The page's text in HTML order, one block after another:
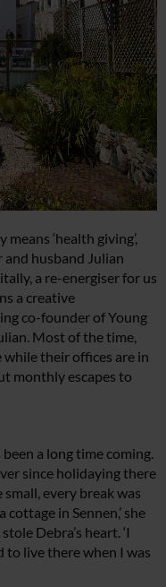
‘health giving’,
husband Julian
a re-energiser for us
a creative
co-founder of Young
Most of the time,
their offices are in
monthly escapes to
been a long time coming.
since holidaying there
every break was
in Sennen,’ she
Debra’s heart. ‘I
to live there when I was